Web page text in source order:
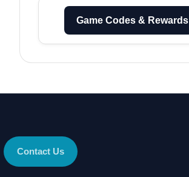
Game Codes & Rewards
Contact Us